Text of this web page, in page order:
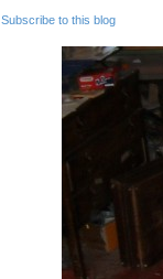
Subscribe to this blog